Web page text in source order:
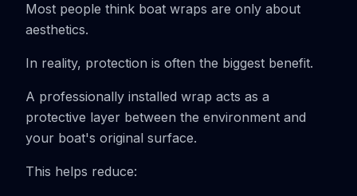
Most people think boat wraps are only about
aesthetics.
In reality, protection is often the biggest benefit.
A professionally installed wrap acts as a
protective layer between the environment and
your boat's original surface.
This helps reduce: